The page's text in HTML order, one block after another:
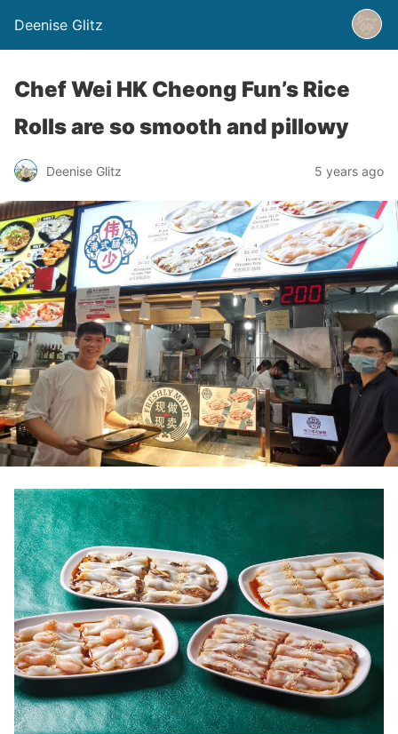
Deenise Glitz
Chef Wei HK Cheong Fun’s Rice
Rolls are so smooth and pillowy
Deenise Glitz 5 years ago